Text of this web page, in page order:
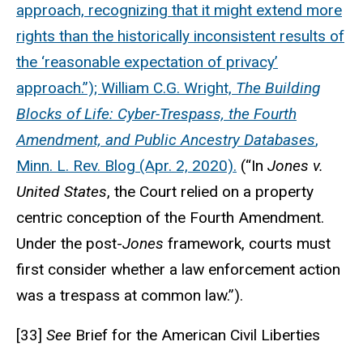
approach, recognizing that it might extend more
rights than the historically inconsistent results of
the ‘reasonable expectation of privacy’
approach.”); William C.G. Wright, The Building
Blocks of Life: Cyber-Trespass, the Fourth
Amendment, and Public Ancestry Databases,
Minn. L. Rev. Blog (Apr. 2, 2020). (“In Jones v.
United States, the Court relied on a property
centric conception of the Fourth Amendment.
Under the post-Jones framework, courts must
first consider whether a law enforcement action
was a trespass at common law.”).
[33] See Brief for the American Civil Liberties